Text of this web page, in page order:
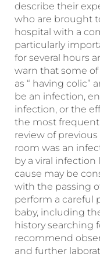
describe their
who are brought
hospital with a
particularly
for several hours
warn that some
as “ having
be an infection,
infection, or the
the most
review of
room was an
by a viral
cause may be
with the passing
perform a careful
baby, including
history searching
recommend
and further